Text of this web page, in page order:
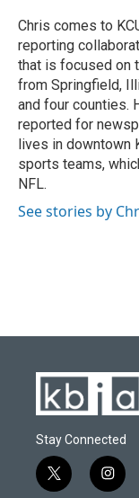
o
k
y
r
I
n
Chris comes to
reporting
that is focused on
from Springfield,
and four counties.
reported for
lives in downtown
sports teams,
NFL.
See stories by
Stay Connected
t
i